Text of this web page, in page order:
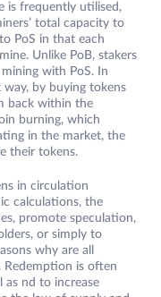
is frequently utilised,
total capacity to
PoS in that each
Unlike PoB, stakers
with PoS. In
by buying tokens
back within the
burning, which
in the market, the
their tokens.
in circulation
calculations, the
promote speculation,
or simply to
why are all
Redemption is often
as nd to increase